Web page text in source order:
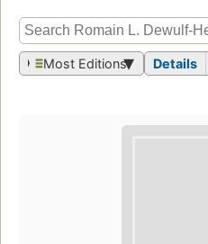
Most Editions Details